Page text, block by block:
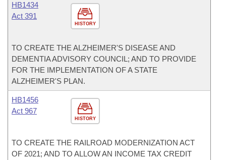
HISTORY
HB1434
Act 391
TO CREATE THE ALZHEIMER'S DISEASE AND
DEMENTIA ADVISORY COUNCIL; AND TO PROVIDE
FOR THE IMPLEMENTATION OF A STATE
ALZHEIMER'S PLAN.
HISTORY
HB1456
Act 967
TO CREATE THE RAILROAD MODERNIZATION ACT
OF 2021; AND TO ALLOW AN INCOME TAX CREDIT